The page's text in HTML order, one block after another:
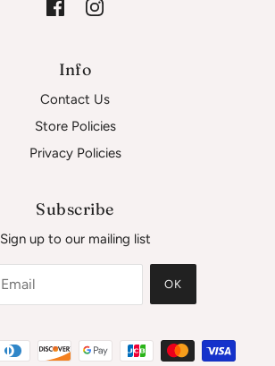
Info
Contact Us
Store Policies
Privacy Policies
Subscribe
Sign up to our mailing list
OK